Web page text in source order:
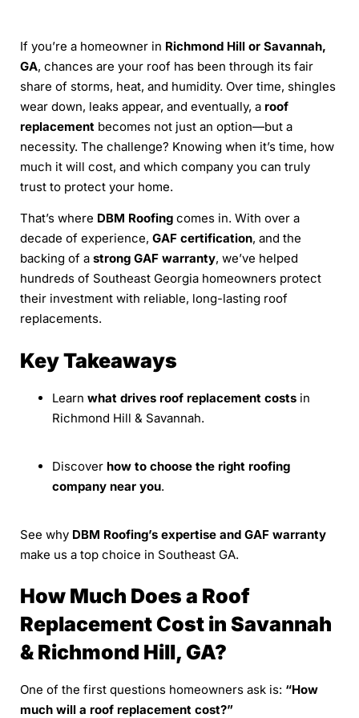
If you’re a homeowner in Richmond Hill or Savannah,
GA, chances are your roof has been through its fair
share of storms, heat, and humidity. Over time, shingles
wear down, leaks appear, and eventually, a roof
replacement becomes not just an option—but a
necessity. The challenge? Knowing when it’s time, how
much it will cost, and which company you can truly
trust to protect your home.
That’s where DBM Roofing comes in. With over a
decade of experience, GAF certification, and the
backing of a strong GAF warranty, we’ve helped
hundreds of Southeast Georgia homeowners protect
their investment with reliable, long-lasting roof
replacements.
Key Takeaways
Learn what drives roof replacement costs in
Richmond Hill & Savannah.
Discover how to choose the right roofing
company near you.
See why DBM Roofing’s expertise and GAF warranty
make us a top choice in Southeast GA.
How Much Does a Roof
Replacement Cost in Savannah
& Richmond Hill, GA?
One of the first questions homeowners ask is: “How
much will a roof replacement cost?”